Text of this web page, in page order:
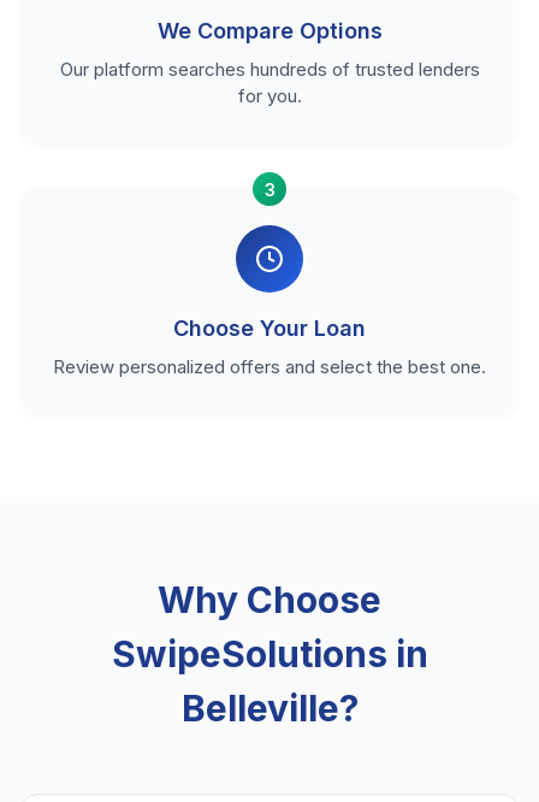
We Compare Options
Our platform searches hundreds of trusted lenders
for you.
3
Choose Your Loan
Review personalized offers and select the best one.
Why Choose
SwipeSolutions in
Belleville?